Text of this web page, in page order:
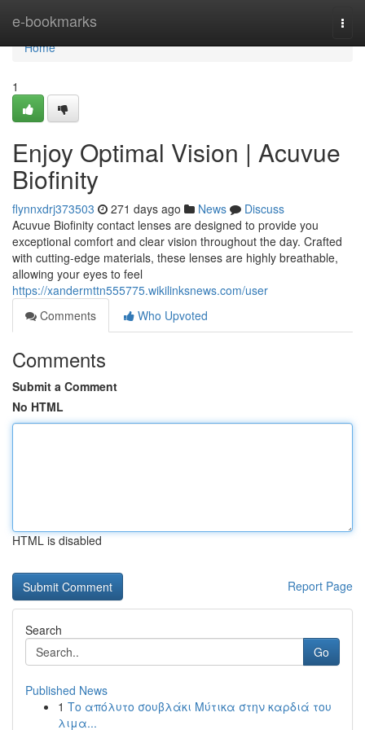
e-bookmarks
Home
Home
1
Enjoy Optimal Vision | Acuvue
Biofinity
flynnxdrj373503 271 days ago News
Discuss
Acuvue Biofinity contact lenses are designed to provide you
exceptional comfort and clear vision throughout the day. Crafted
with cutting-edge materials, these lenses are highly breathable,
allowing your eyes to feel
https://xandermttn555775.wikilinksnews.com/user
Comments
Who Upvoted
Comments
Submit a Comment
No HTML
HTML is disabled
Report Page
Search
Go
Published News
1 Το απόλυτο σουβλάκι Μύτικα στην καρδιά του
λιμα...